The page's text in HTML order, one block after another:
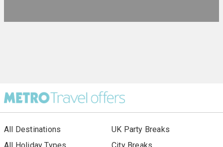
All Destinations
UK Party Breaks